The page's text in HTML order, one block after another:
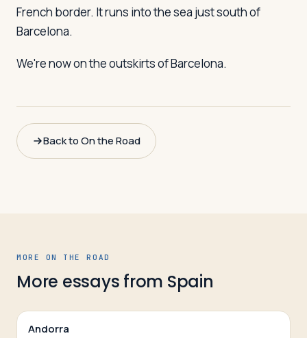
French border. It runs into the sea just south of
Barcelona.
We're now on the outskirts of Barcelona.
Back to On the Road
MORE ON THE ROAD
More essays from Spain
Andorra